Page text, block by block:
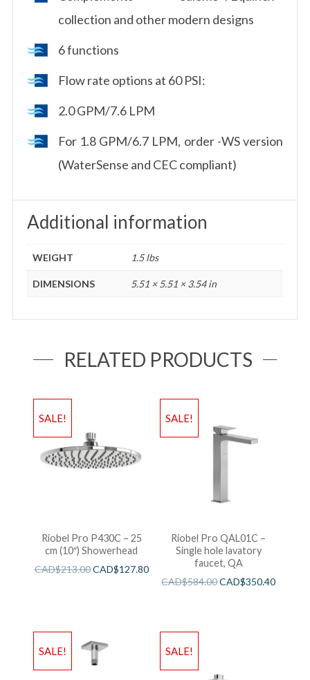
collection and other modern designs
6 functions
Flow rate options at 60 PSI:
2.0 GPM/7.6 LPM
For 1.8 GPM/6.7 LPM, order -WS version
(WaterSense and CEC compliant)
Additional information
WEIGHT 1.5 lbs
DIMENSIONS 5.51 × 5.51 × 3.54 in
RELATED PRODUCTS
SALE!
Riobel Pro P430C – 25
cm (10″) Showerhead
CAD$213.00CAD$127.80
SALE!
Riobel Pro QAL01C –
Single hole lavatory
faucet, QA
CAD$584.00CAD$350.40
SALE! SALE!